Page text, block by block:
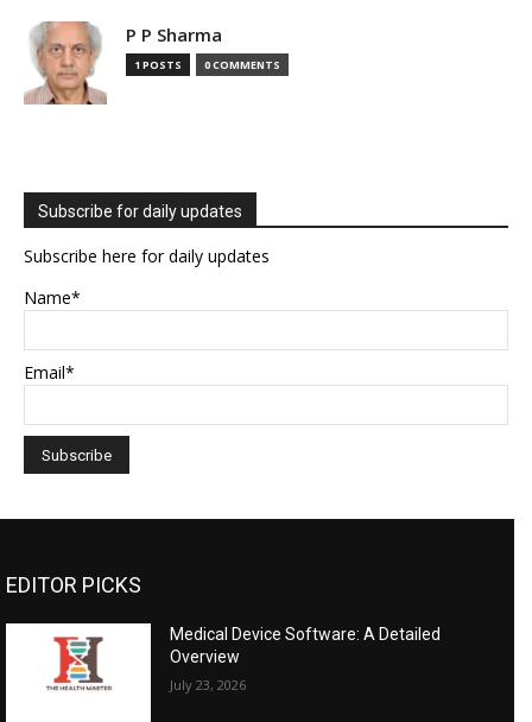
P P Sharma
1 POSTS 0 COMMENTS
Subscribe for daily updates
Subscribe here for daily updates
Name*
Email*
EDITOR PICKS
Medical Device Software: A Detailed
Overview
July 23, 2026